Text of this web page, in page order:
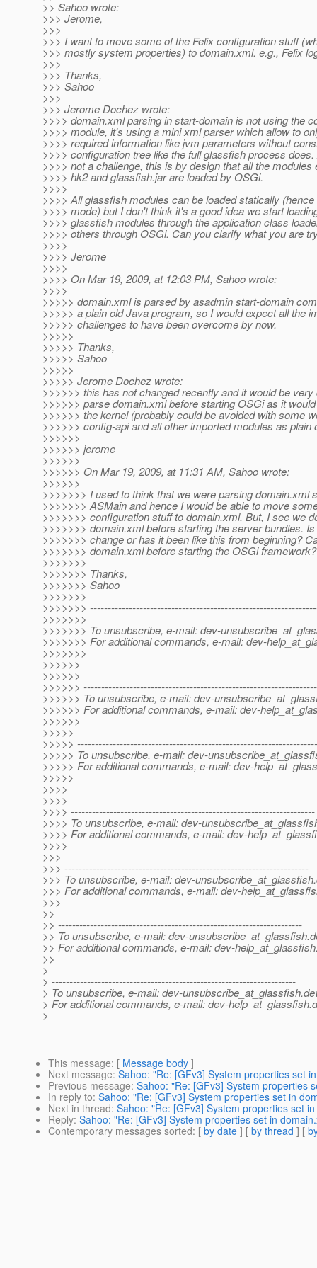
>> Sahoo wrote:
>>> Jerome,
>>>
>>> I want to move some of the Felix configuration stuff
>>> mostly system properties) to domain.xml. e.g., Felix
>>>
>>> Thanks,
>>> Sahoo
>>>
>>> Jerome Dochez wrote:
>>>> domain.xml parsing in start-domain is not using the
>>>> module, it's using a mini xml parser which allow to
>>>> required information like jvm parameters without
>>>> configuration tree like the full glassfish process
>>>> not a challenge, this is by design that all the modules
>>>> hk2 and glassfish.jar are loaded by OSGi.
>>>>
>>>> All glassfish modules can be loaded statically
>>>> mode) but I don't think it's a good idea we start
>>>> glassfish modules through the application class
>>>> others through OSGi. Can you clarify what you are
>>>>
>>>> Jerome
>>>>
>>>> On Mar 19, 2009, at 12:03 PM, Sahoo wrote:
>>>>
>>>>> domain.xml is parsed by asadmin start-domain
>>>>> a plain old Java program, so I would expect all the
>>>>> challenges to have been overcome by now.
>>>>>
>>>>> Thanks,
>>>>> Sahoo
>>>>>
>>>>> Jerome Dochez wrote:
>>>>>> this has not changed recently and it would be very
>>>>>> parse domain.xml before starting OSGi as it
>>>>>> the kernel (probably could be avoided with some
>>>>>> config-api and all other imported modules as plain
>>>>>>
>>>>>> jerome
>>>>>>
>>>>>> On Mar 19, 2009, at 11:31 AM, Sahoo wrote:
>>>>>>
>>>>>>> I used to think that we were parsing domain.xml
>>>>>>> ASMain and hence I would be able to move
>>>>>>> configuration stuff to domain.xml. But, I see we
>>>>>>> domain.xml before starting the server bundles.
>>>>>>> change or has it been like this from beginning?
>>>>>>> domain.xml before starting the OSGi framework?
>>>>>>>
>>>>>>> Thanks,
>>>>>>> Sahoo
>>>>>>>
>>>>>>>
>>>>>>>
>>>>>>> To unsubscribe, e-mail: dev-
>>>>>>> For additional commands, e-mail: dev-
>>>>>>>
>>>>>>
>>>>>>
>>>>>>
>>>>>> To unsubscribe, e-mail: dev-
>>>>>> For additional commands, e-mail: dev-
>>>>>>
>>>>>
>>>>>
>>>>> To unsubscribe, e-mail: dev-
>>>>> For additional commands, e-mail: dev-
>>>>>
>>>>
>>>>
>>>> ---------------------------------------------------------------------
>>>> To unsubscribe, e-mail: dev-
>>>> For additional commands, e-mail: dev-
>>>>
>>>
>>> ---------------------------------------------------------------------
>>> To unsubscribe, e-mail: dev-unsubscribe_at_glassfish.
>>> For additional commands, e-mail: dev-
>>>
>>
>> ---------------------------------------------------------------------
>> To unsubscribe, e-mail: dev-unsubscribe_at_glassfish.
>> For additional commands, e-mail: dev-
>>
>
> ---------------------------------------------------------------------
> To unsubscribe, e-mail: dev-unsubscribe_at_glassfish.
> For additional commands, e-mail: dev-help_at_glassfish.
>
This message: [ Message body ]
Next message: Sahoo: "Re: [GFv3] System properties set
Previous message: Sahoo: "Re: [GFv3] System properties
In reply to: Sahoo: "Re: [GFv3] System properties set in
Next in thread: Sahoo: "Re: [GFv3] System properties set
Reply: Sahoo: "Re: [GFv3] System properties set in
Contemporary messages sorted: [ by date ] [ by thread ] [